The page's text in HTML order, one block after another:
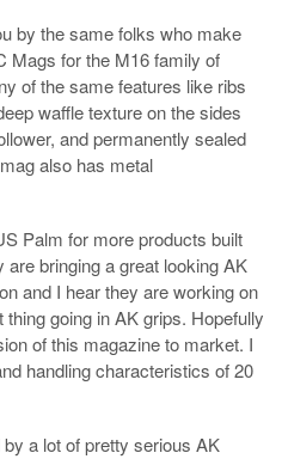
by the same folks who make
Mags for the M16 family of
of the same features like ribs
waffle texture on the sides
and permanently sealed
also has metal
Palm for more products built
bringing a great looking AK
and I hear they are working on
going in AK grips. Hopefully
of this magazine to market. I
handling characteristics of 20
a lot of pretty serious AK